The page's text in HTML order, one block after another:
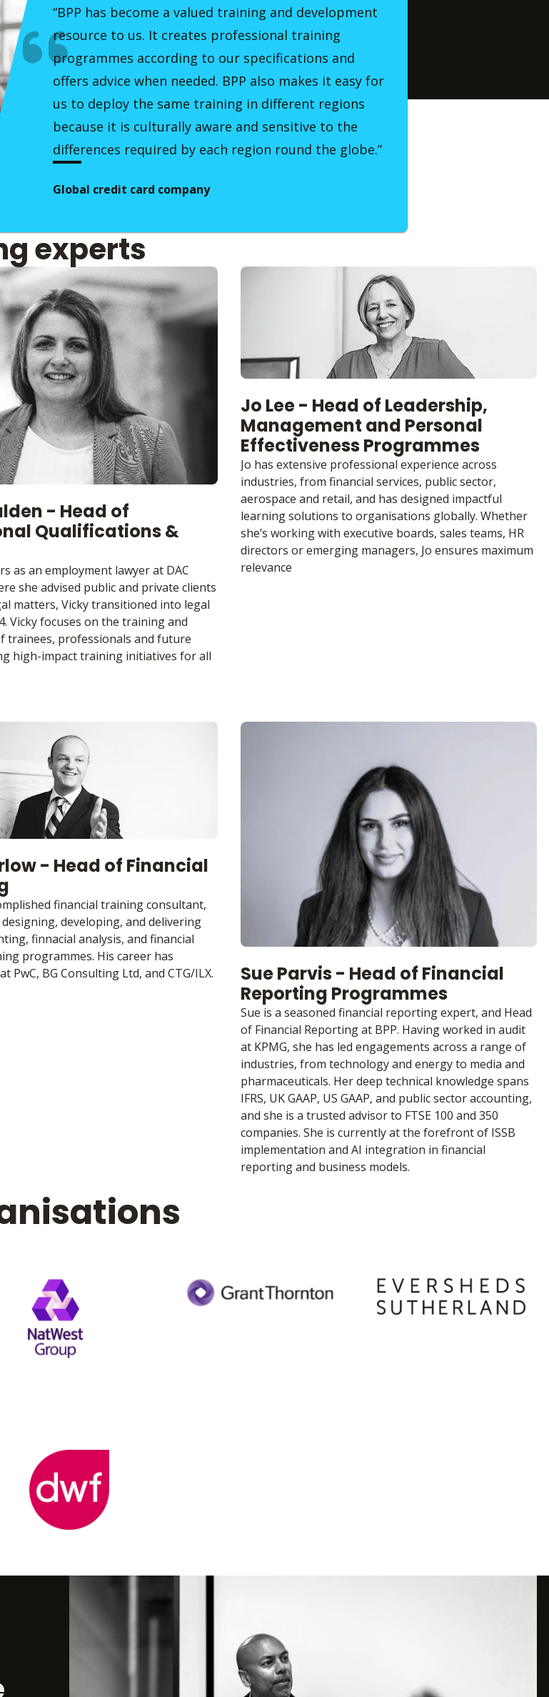
“BPP has become a valued training and development
resource to us. It creates professional training
programmes according to our specifications and
offers advice when needed. BPP also makes it easy for
us to deploy the same training in different regions
because it is culturally aware and sensitive to the
differences required by each region round the globe.”
Global credit card company
experts
- Head of
Qualifications &
as an employment lawyer at DAC
she advised public and private clients
matters, Vicky transitioned into legal
Vicky focuses on the training and
trainees, professionals and future
high-impact training initiatives for all
Jo Lee - Head of Leadership,
Management and Personal
Effectiveness Programmes
Jo has extensive professional experience across
industries, from financial services, public sector,
aerospace and retail, and has designed impactful
learning solutions to organisations globally. Whether
she’s working with executive boards, sales teams, HR
directors or emerging managers, Jo ensures maximum
relevance
- Head of Financial
financial training consultant,
developing, and delivering
finnacial analysis, and financial
programmes. His career has
PwC, BG Consulting Ltd, and CTG/ILX.
Sue Parvis - Head of Financial
Reporting Programmes
Sue is a seasoned financial reporting expert, and Head
of Financial Reporting at BPP. Having worked in audit
at KPMG, she has led engagements across a range of
industries, from technology and energy to media and
pharmaceuticals. Her deep technical knowledge spans
IFRS, UK GAAP, US GAAP, and public sector accounting,
and she is a trusted advisor to FTSE 100 and 350
companies. She is currently at the forefront of ISSB
implementation and AI integration in financial
reporting and business models.